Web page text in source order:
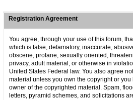
Registration Agreement
You agree, through your use of this forum,
which is false, defamatory, inaccurate,
obscene, profane, sexually oriented,
privacy, adult material, or otherwise in
United States Federal law. You also agree
material unless you own the copyright or
owner of the copyrighted material. Spam,
letters, pyramid schemes, and solicitations